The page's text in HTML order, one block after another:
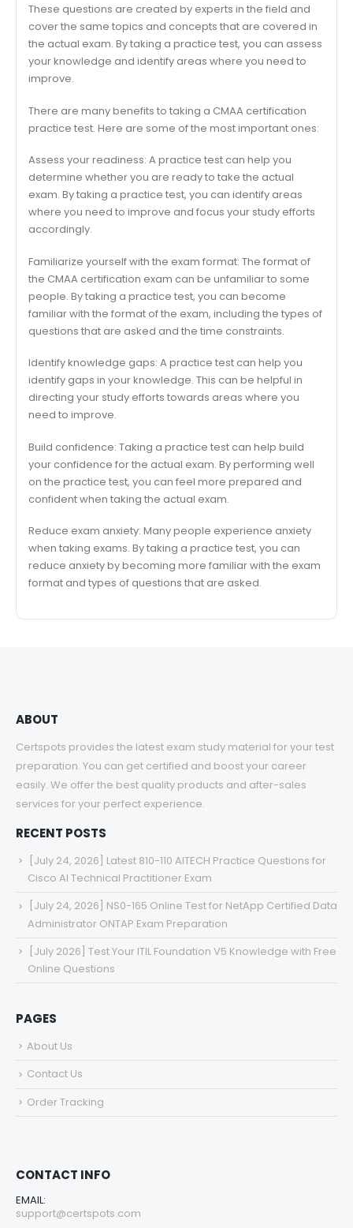
These questions are created by experts in the field and
cover the same topics and concepts that are covered in
the actual exam. By taking a practice test, you can assess
your knowledge and identify areas where you need to
improve.
There are many benefits to taking a CMAA certification
practice test. Here are some of the most important ones:
Assess your readiness: A practice test can help you
determine whether you are ready to take the actual
exam. By taking a practice test, you can identify areas
where you need to improve and focus your study efforts
accordingly.
Familiarize yourself with the exam format: The format of
the CMAA certification exam can be unfamiliar to some
people. By taking a practice test, you can become
familiar with the format of the exam, including the types of
questions that are asked and the time constraints.
Identify knowledge gaps: A practice test can help you
identify gaps in your knowledge. This can be helpful in
directing your study efforts towards areas where you
need to improve.
Build confidence: Taking a practice test can help build
your confidence for the actual exam. By performing well
on the practice test, you can feel more prepared and
confident when taking the actual exam.
Reduce exam anxiety: Many people experience anxiety
when taking exams. By taking a practice test, you can
reduce anxiety by becoming more familiar with the exam
format and types of questions that are asked.
ABOUT
Certspots provides the latest exam study material for your test
preparation. You can get certified and boost your career
easily. We offer the best quality products and after-sales
services for your perfect experience.
RECENT POSTS
[July 24, 2026] Latest 810-110 AITECH Practice Questions for
Cisco AI Technical Practitioner Exam
[July 24, 2026] NS0-165 Online Test for NetApp Certified Data
Administrator ONTAP Exam Preparation
[July 2026] Test Your ITIL Foundation V5 Knowledge with Free
Online Questions
PAGES
About Us
Contact Us
Order Tracking
CONTACT INFO
EMAIL:
support@certspots.com